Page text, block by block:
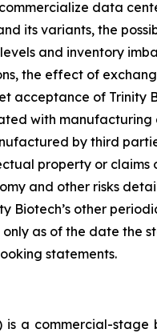
data
its variants, the
and inventory
the effect of
acceptance of Trinity
with
by third
property or
and other risks
Biotech’s other
as of the date the
statements.
is a commercial-